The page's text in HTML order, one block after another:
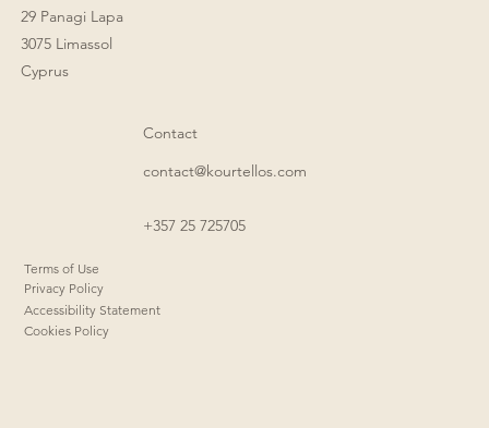
Contact
contact@kourtellos.com
+357 25 725705
29 Panagi Lapa
3075 Limassol
Cyprus
Terms of Use
Privacy Policy
Accessibility Statement
Cookies Policy